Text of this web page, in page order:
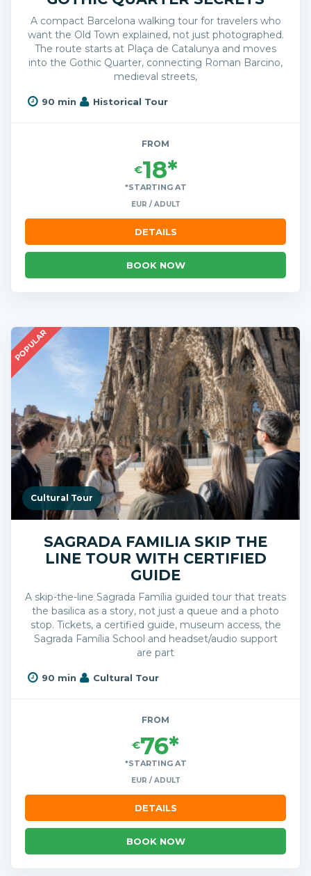
A compact Barcelona walking tour for travelers who
want the Old Town explained, not just photographed.
The route starts at Plaça de Catalunya and moves
into the Gothic Quarter, connecting Roman Barcino,
medieval streets,
90 min Historical Tour
FROM
€18*
*STARTING AT
EUR / ADULT
DETAILS
BOOK NOW
POPULAR
Cultural Tour
SAGRADA FAMILIA SKIP THE
LINE TOUR WITH CERTIFIED
GUIDE
A skip-the-line Sagrada Família guided tour that treats
the basilica as a story, not just a queue and a photo
stop. Tickets, a certified guide, museum access, the
Sagrada Família School and headset/audio support
are part
90 min Cultural Tour
FROM
€76*
*STARTING AT
EUR / ADULT
DETAILS
BOOK NOW